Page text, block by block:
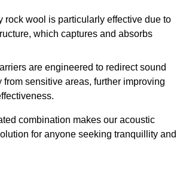
rock wool is particularly effective due to
which captures and absorbs
are engineered to redirect sound
from sensitive areas, further improving
combination makes our acoustic
for anyone seeking tranquillity and